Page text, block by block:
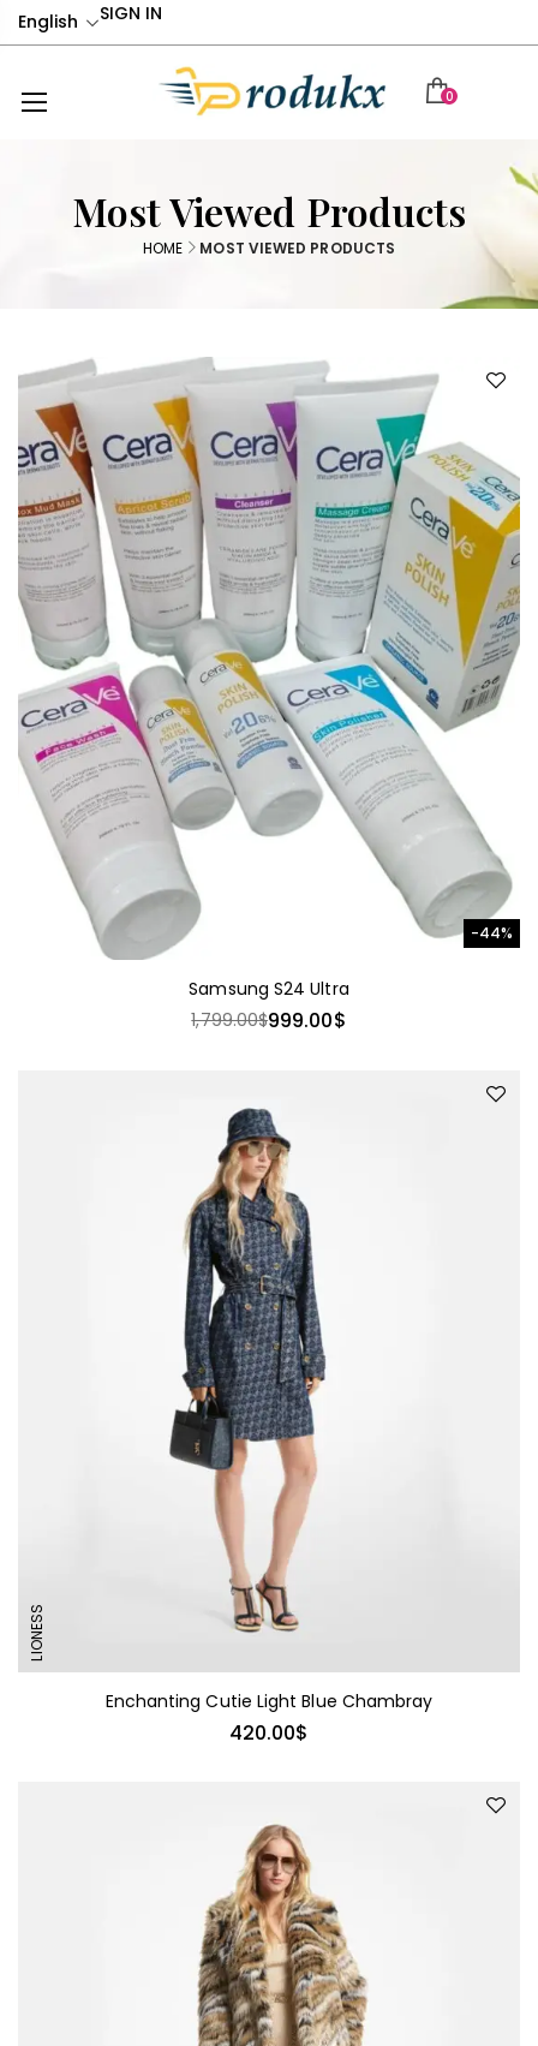
English SIGN IN
0
Most Viewed Products
HOME MOST VIEWED PRODUCTS
-44%
Samsung S24 Ultra
1,799.00$999.00$
LIONESS
Enchanting Cutie Light Blue Chambray
420.00$